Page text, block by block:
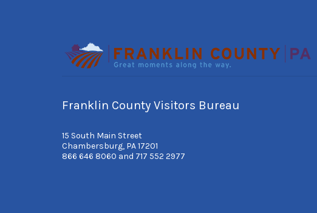
Franklin County Visitors Bureau
15 South Main Street
Chambersburg, PA 17201
866 646 8060 and 717 552 2977